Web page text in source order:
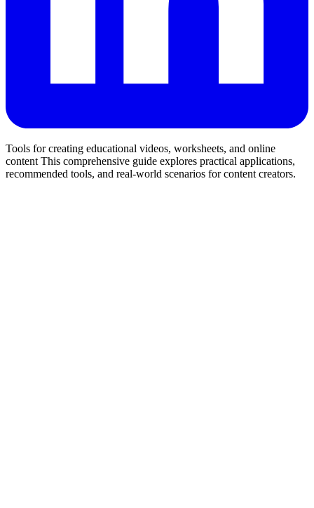
Tools for creating educational videos, worksheets, and online
content This comprehensive guide explores practical applications,
recommended tools, and real-world scenarios for content creators.